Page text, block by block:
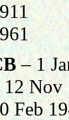
– 1
12
Feb